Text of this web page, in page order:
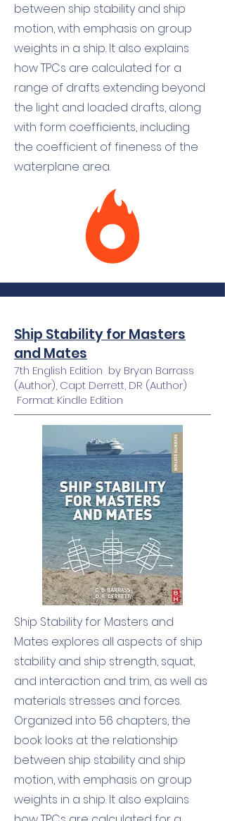
between ship stability and ship
motion, with emphasis on group
weights in a ship. It also explains
how TPCs are calculated for a
range of drafts extending beyond
the light and loaded drafts, along
with form coefficients, including
the coefficient of fineness of the
waterplane area.
Ship Stability for Masters
and Mates
7th English Edition by Bryan Barrass
(Author), Capt Derrett, DR (Author)
Format: Kindle Edition
Ship Stability for Masters and
Mates explores all aspects of ship
stability and ship strength, squat,
and interaction and trim, as well as
materials stresses and forces.
Organized into 56 chapters, the
book looks at the relationship
between ship stability and ship
motion, with emphasis on group
weights in a ship. It also explains